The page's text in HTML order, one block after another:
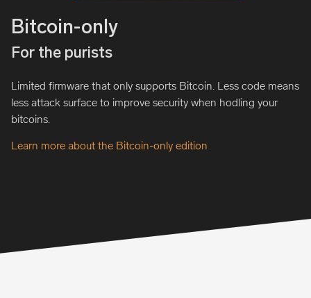
Bitcoin-only
For the purists
Limited firmware that only supports Bitcoin. Less code means
less attack surface to improve security when hodling your
bitcoins.
Learn more about the Bitcoin-only edition